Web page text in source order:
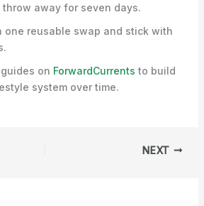
throw away for seven days.
one reusable swap and stick with
on ForwardCurrents to build
system over time.
NEXT